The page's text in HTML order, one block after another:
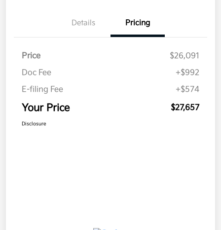
Details Pricing
Price
$26,091
Doc Fee
+$992
E-filing Fee
+$574
Your Price $27,657
Disclosure